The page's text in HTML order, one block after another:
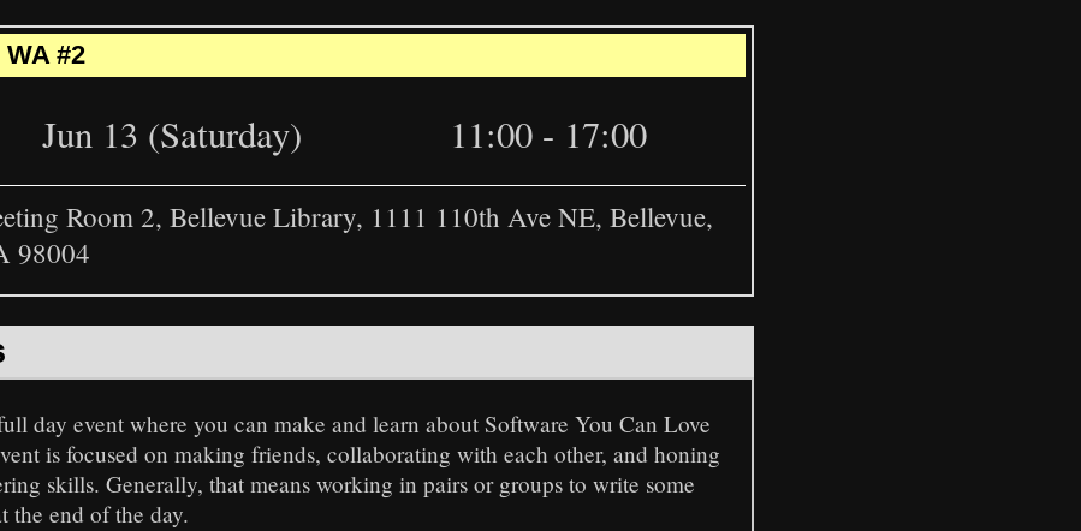
#2
Jun 13 (Saturday) 11:00 - 17:00
Room 2, Bellevue Library, 1111 110th Ave NE, Bellevue,
98004
day event where you can make and learn about Software You Can Love
is focused on making friends, collaborating with each other, and honing
skills. Generally, that means working in pairs or groups to write some
the end of the day.